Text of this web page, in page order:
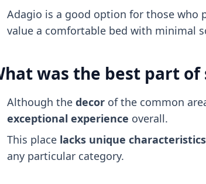
Adagio is a good option for those who
value a comfortable bed with minimal
was the best part of
Although the decorof the common
exceptional experience overall.
This place lacks unique characteristics
any particular category.